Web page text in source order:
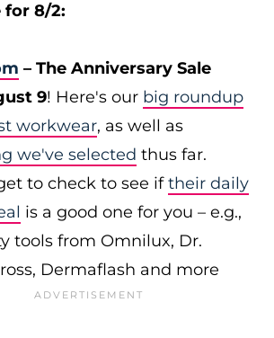
for 8/2:
– The Anniversary Sale
9! Here's our big roundup
workwear, as well as
we've selected thus far.
to check to see iftheir daily
is a good one for you – e.g.,
tools from Omnilux, Dr.
Dermaflash and more